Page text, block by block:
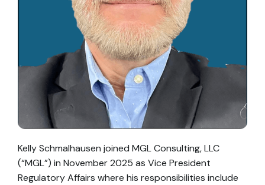
Kelly Schmalhausen joined MGL Consulting, LLC
(“MGL”) in November 2025 as Vice President
Regulatory Affairs where his responsibilities include